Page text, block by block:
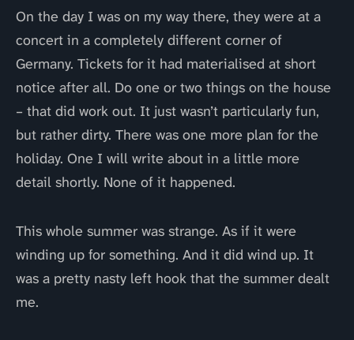
On the day I was on my way there, they were at a
concert in a completely different corner of
Germany. Tickets for it had materialised at short
notice after all. Do one or two things on the house
– that did work out. It just wasn’t particularly fun,
but rather dirty. There was one more plan for the
holiday. One I will write about in a little more
detail shortly. None of it happened.
This whole summer was strange. As if it were
winding up for something. And it did wind up. It
was a pretty nasty left hook that the summer dealt
me.